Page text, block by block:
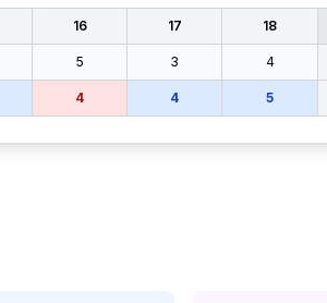
16 17 18
5 3 4
4 4 5